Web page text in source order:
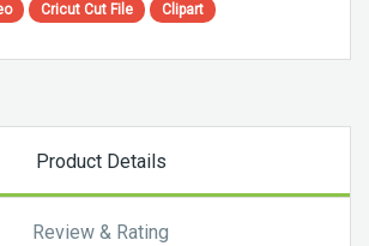
Cricut Cut File Clipart
Product Details
Review & Rating